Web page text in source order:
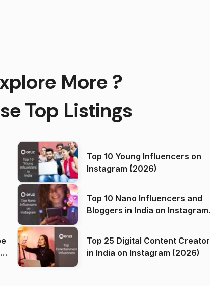
More ?
Top Listings
Top 10 Young Influencers on
Instagram (2026)
Top 10 Nano Influencers and
Bloggers in India on Instagram
Top 25 Digital Content Creator
in India on Instagram (2026)